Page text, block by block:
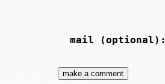
mail (optional):